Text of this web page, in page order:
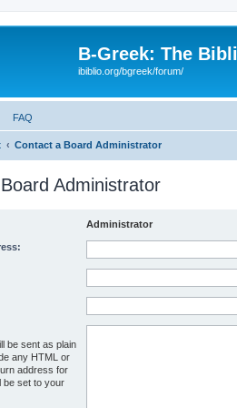
B-Greek: The
ibiblio.org/bgreek/forum/
FAQ
Contact a Board Administrator
Administrator
Administrator
be sent as plain
any HTML or
address for
be set to your